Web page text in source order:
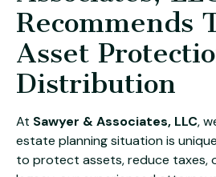
Recommends
Asset
Distribution
At Sawyer & Associates, LLC,
estate planning situation is
to protect assets, reduce taxes,